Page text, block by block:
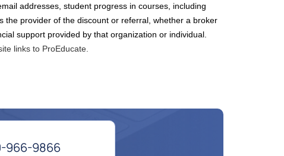
addresses, student progress in courses, including
the provider of the discount or referral , whether a broker
support provided by that organization or individual.
links to ProEducate.
966-9866